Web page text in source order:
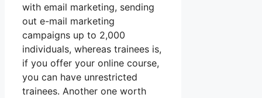
with email marketing, sending
out e-mail marketing
campaigns up to 2,000
individuals, whereas trainees is,
if you offer your online course,
you can have unrestricted
trainees. Another one worth